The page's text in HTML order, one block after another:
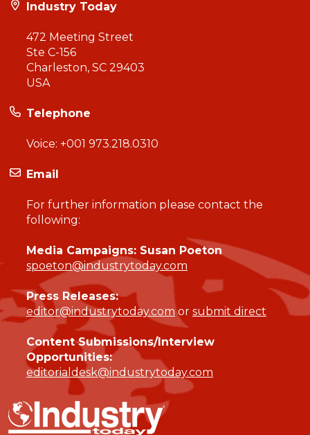
Industry Today
472 Meeting Street
Ste C-156
Charleston, SC 29403
USA
Telephone
Voice: +001 973.218.0310
Email
For further information please contact the
following:
Media Campaigns: Susan Poeton
spoeton@industrytoday.com
Press Releases:
editor@industrytoday.comor submit direct
Content Submissions/Interview
Opportunities:
editorialdesk@industrytoday.com